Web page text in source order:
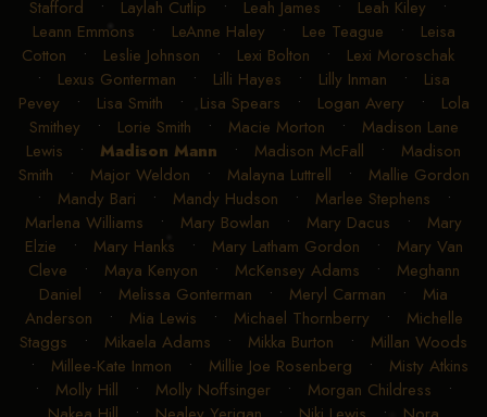
Stafford • Laylah Cutlip • Leah James • Leah Kiley •
Leann Emmons • LeAnne Haley • Lee Teague • Leisa
Cotton • Leslie Johnson • Lexi Bolton • Lexi Moroschak
• Lexus Gonterman • Lilli Hayes • Lilly Inman • Lisa
Pevey • Lisa Smith • Lisa Spears • Logan Avery • Lola
Smithey • Lorie Smith • Macie Morton • Madison Lane
Lewis • Madison Mann • Madison McFall • Madison
Smith • Major Weldon • Malayna Luttrell • Mallie Gordon
• Mandy Bari • Mandy Hudson • Marlee Stephens •
Marlena Williams • Mary Bowlan • Mary Dacus • Mary
Elzie • Mary Hanks • Mary Latham Gordon • Mary Van
Cleve • Maya Kenyon • McKensey Adams • Meghann
Daniel • Melissa Gonterman • Meryl Carman • Mia
Anderson • Mia Lewis • Michael Thornberry • Michelle
Staggs • Mikaela Adams • Mikka Burton • Millan Woods
• Millee-Kate Inmon • Millie Joe Rosenberg • Misty Atkins
• Molly Hill • Molly Noffsinger • Morgan Childress •